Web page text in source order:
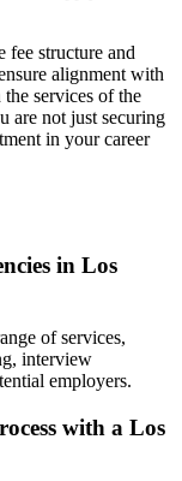
fee structure and
alignment with
services of the
are not just securing
in your career
in Los
of services,
interview
employers.
with a Los